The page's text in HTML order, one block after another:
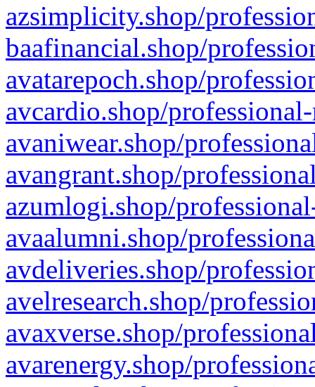
azsimplicity.shop/
baafinancial.shop/
avatarepoch.shop/
avcardio.shop/
avaniwear.shop/
avangrant.shop/
azumlogi.shop/
avaalumni.shop/
avdeliveries.shop/
avelresearch.shop/
avaxverse.shop/
avarenergy.shop/